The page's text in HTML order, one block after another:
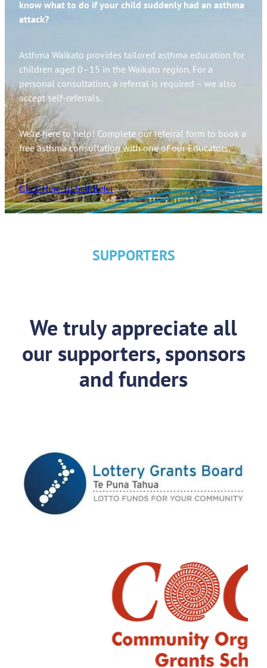
know what to do if your child suddenly had an asthma
attack?
Asthma Waikato provides tailored asthma education for
children aged 0–15 in the Waikato region. For a
personal consultation, a referral is required – we also
accept self-referrals.
We’re here to help! Complete our referral form to book a
free asthma consultation with one of our Educators.
Click Here To Self Refer
SUPPORTERS
We truly appreciate all
our supporters, sponsors
and funders